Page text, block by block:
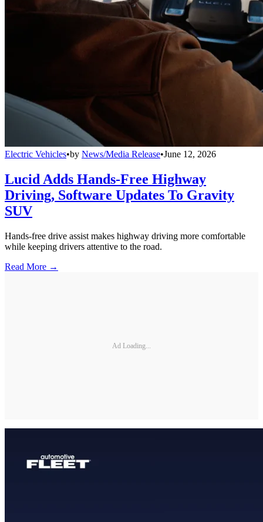
Electric Vehicles•by News/Media Release•June 12, 2026
Lucid Adds Hands-Free Highway
Driving, Software Updates To Gravity
SUV
Hands-free drive assist makes highway driving more comfortable
while keeping drivers attentive to the road.
Read More →
Ad Loading...